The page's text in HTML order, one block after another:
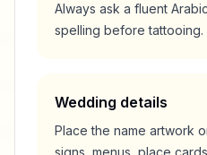
Always ask a fluent
spelling before tattooing.
Wedding details
Place the name artwork
signs, menus, place